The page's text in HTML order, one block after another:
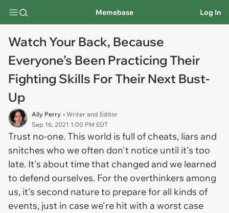
Memebase Log In
Watch Your Back, Because
Everyone’s Been Practicing Their
Fighting Skills For Their Next Bust-
Up
Ally Perry • Writer and Editor
Sep 16, 2021 1:00 PM EDT
Trust no-one. This world is full of cheats, liars and
snitches who we often don't notice until it's too
late. It's about time that changed and we learned
to defend ourselves. For the overthinkers among
us, it's second nature to prepare for all kinds of
events, just in case we're hit with a worst case